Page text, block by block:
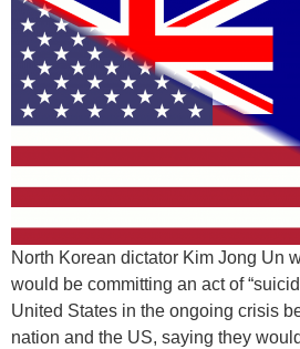
North Korean dictator Kim Jong Un
would be committing an act of
United States in the ongoing crisis
nation and the US, saying they